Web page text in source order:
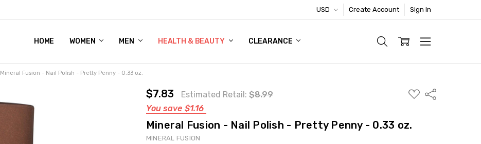
USD Create Account Sign In
HOME WOMEN MEN HEALTH & BEAUTY CLEARANCE
WOMEN'S SHOE BUNDLE DEAL - DRESS, CASUAL, AND ATHLETIC FOOTWEAR DEAL
GIFT CARD
DEAL FINDS, SPECIAL OFFERS, GIVEAWAYS AND MORE!
Mineral Fusion - Nail Polish - Pretty Penny - 0.33 oz.
$7.83 Estimated Retail: $8.99
You save $1.16
ADD
TO
Share
Mineral Fusion - Nail Polish - Pretty Penny - 0.33 oz.
MINERAL FUSION